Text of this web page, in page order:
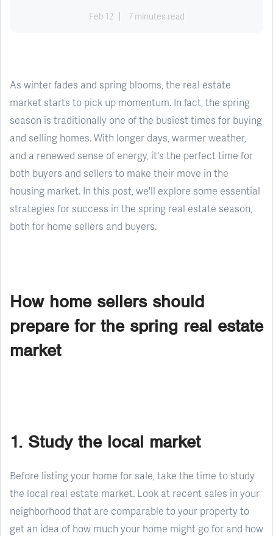
Feb 12 7 minutes read
As winter fades and spring blooms, the real estate
market starts to pick up momentum. In fact, the spring
season is traditionally one of the busiest times for buying
and selling homes. With longer days, warmer weather,
and a renewed sense of energy, it's the perfect time for
both buyers and sellers to make their move in the
housing market. In this post, we'll explore some essential
strategies for success in the spring real estate season,
both for home sellers and buyers.
How home sellers should
prepare for the spring real estate
market
1. Study the local market
Before listing your home for sale, take the time to study
the local real estate market. Look at recent sales in your
neighborhood that are comparable to your property to
get an idea of how much your home might go for and how